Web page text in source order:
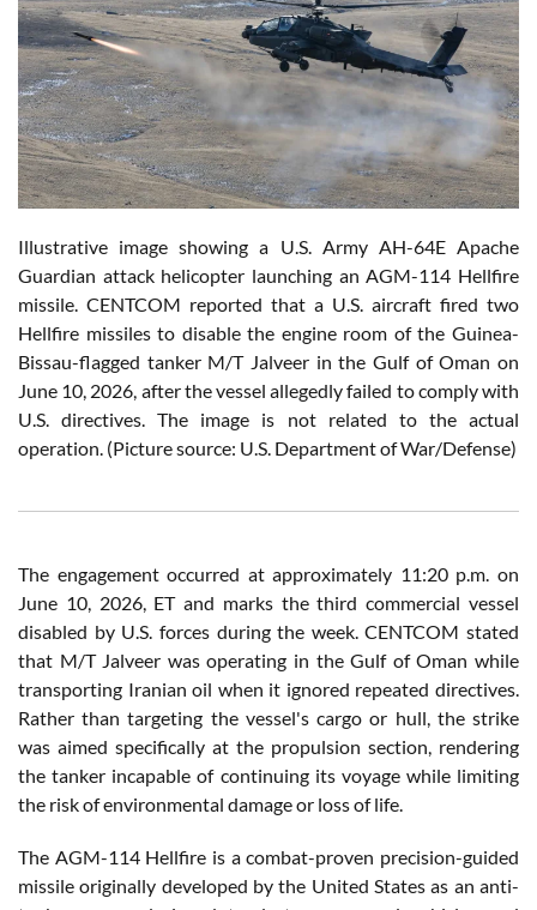
Illustrative image showing a U.S. Army AH-64E Apache
Guardian attack helicopter launching an AGM-114 Hellfire
missile. CENTCOM reported that a U.S. aircraft fired two
Hellfire missiles to disable the engine room of the Guinea-
Bissau-flagged tanker M/T Jalveer in the Gulf of Oman on
June 10, 2026, after the vessel allegedly failed to comply with
U.S. directives. The image is not related to the actual
operation. (Picture source: U.S. Department of War/Defense)
The engagement occurred at approximately 11:20 p.m. on
June 10, 2026, ET and marks the third commercial vessel
disabled by U.S. forces during the week. CENTCOM stated
that M/T Jalveer was operating in the Gulf of Oman while
transporting Iranian oil when it ignored repeated directives.
Rather than targeting the vessel's cargo or hull, the strike
was aimed specifically at the propulsion section, rendering
the tanker incapable of continuing its voyage while limiting
the risk of environmental damage or loss of life.
The AGM-114 Hellfire is a combat-proven precision-guided
missile originally developed by the United States as an anti-